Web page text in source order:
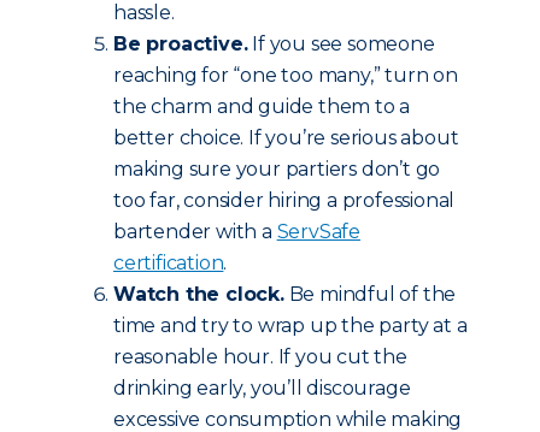
hassle.
Be proactive.If you see someone
reaching for “one too many,” turn on
the charm and guide them to a
better choice. If you’re serious about
making sure your partiers don’t go
too far, consider hiring a professional
bartender with a ServSafe
certification.
Watch the clock.Be mindful of the
time and try to wrap up the party at a
reasonable hour. If you cut the
drinking early, you’ll discourage
excessive consumption while making